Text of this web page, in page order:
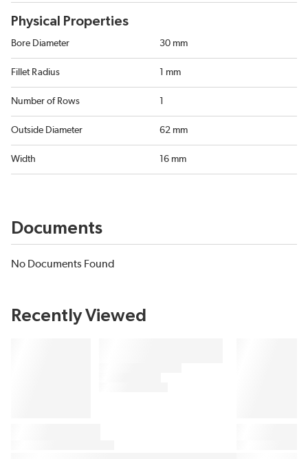
Physical Properties
Bore Diameter 30 mm
Fillet Radius 1 mm
Number of Rows
Outside Diameter 62 mm
Width 16 mm
Documents
No Documents Found
Recently Viewed